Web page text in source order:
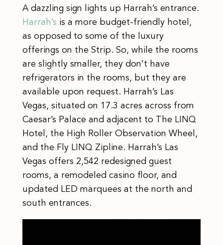
A dazzling sign lights up Harrah’s entrance.
Harrah’s is a more budget-friendly hotel,
as opposed to some of the luxury
offerings on the Strip. So, while the rooms
are slightly smaller, they don’t have
refrigerators in the rooms, but they are
available upon request. Harrah’s Las
Vegas, situated on 17.3 acres across from
Caesar’s Palace and adjacent to The LINQ
Hotel, the High Roller Observation Wheel,
and the Fly LINQ Zipline. Harrah’s Las
Vegas offers 2,542 redesigned guest
rooms, a remodeled casino floor, and
updated LED marquees at the north and
south entrances.